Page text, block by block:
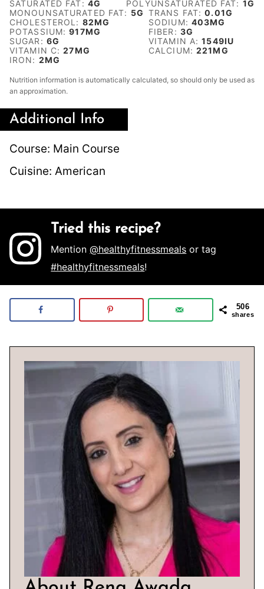
SATURATED FAT: 4G POLYUNSATURATED FAT: 1G
MONOUNSATURATED FAT: 5G TRANS FAT:0.01G
CHOLESTEROL: 82MG SODIUM: 403MG
POTASSIUM:917MG FIBER: 3G
SUGAR: 6G VITAMIN A:1549IU
VITAMIN C:27MG CALCIUM:221MG
IRON: 2MG
Nutrition information is automatically calculated, so should only be used as
an approximation.
Additional Info
Course: Main Course
Cuisine: American
Tried this recipe?
Mention@healthyfitnessmeals or tag
#healthyfitnessmeals!
506
shares